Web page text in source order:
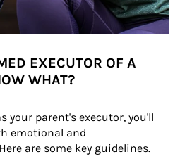
EXECUTOR OF A
WHAT?
your parent's executor, you'll
emotional and
are some key guidelines.